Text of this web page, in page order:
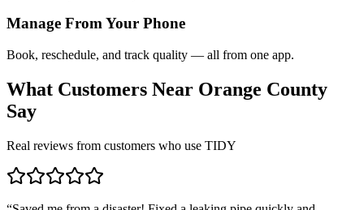
Manage From Your Phone
Book, reschedule, and track quality — all from one app.
What Customers Near Orange County
Say
Real reviews from customers who use TIDY